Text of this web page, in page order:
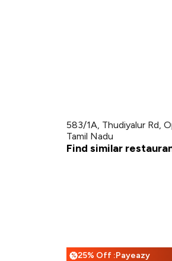
583/1A, Thudiyalur Rd,
Tamil Nadu
Find similar
%25% Off :Payeazy